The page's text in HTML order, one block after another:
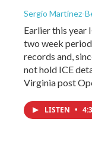
Sergio Martínez-
Earlier this year
two week
records and,
not hold ICE
Virginia post
LISTEN •